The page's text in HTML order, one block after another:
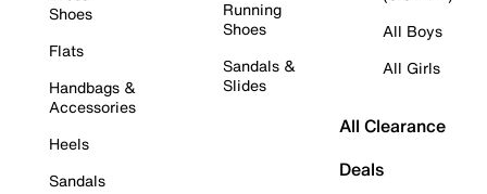
Shoes
Flats
Handbags &
Accessories
Heels
Sandals
Running
Shoes
Sandals &
Slides
All Boys
All Girls
All Clearance
Deals